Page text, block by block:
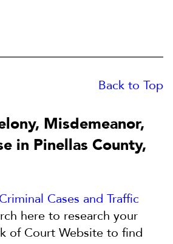
Back to Top
Misdemeanor,
in Pinellas County,
Cases and Traffic
here to research your
of Court Website to find